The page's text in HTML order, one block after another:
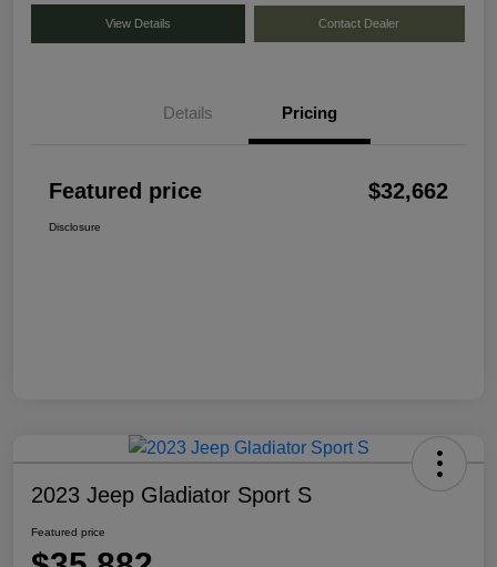
View Details Contact Dealer
Details Pricing
Featured price $32,662
Disclosure
2023 Jeep Gladiator Sport S
Featured price